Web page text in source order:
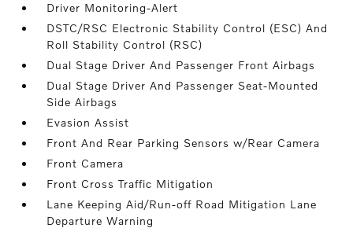
Driver Monitoring-Alert
DSTC/RSC Electronic Stability Control (ESC) And
Roll Stability Control (RSC)
Dual Stage Driver And Passenger Front Airbags
Dual Stage Driver And Passenger Seat-Mounted
Side Airbags
Evasion Assist
Front And Rear Parking Sensors w/Rear Camera
Front Camera
Front Cross Traffic Mitigation
Lane Keeping Aid/Run-off Road Mitigation Lane
Departure Warning